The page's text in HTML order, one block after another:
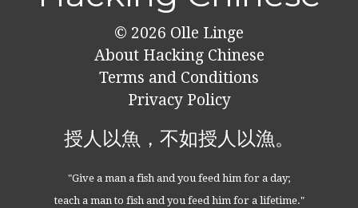
© 2026 Olle Linge
About Hacking Chinese
Terms and Conditions
Privacy Policy
授人以魚，不如授人以漁。
"Give a man a fish and you feed him for a day;
teach a man to fish and you feed him for a lifetime."